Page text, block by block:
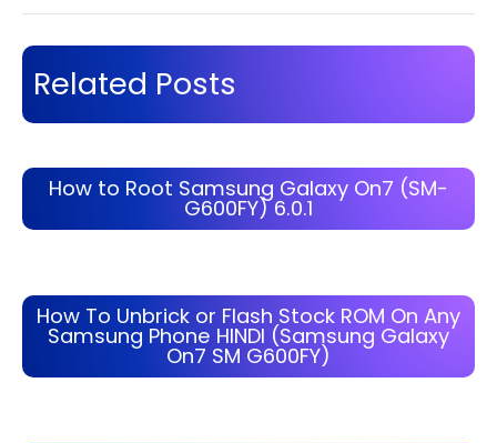
Related Posts
How to Root Samsung Galaxy On7 (SM-
G600FY) 6.0.1
How To Unbrick or Flash Stock ROM On Any
Samsung Phone HINDI (Samsung Galaxy
On7 SM G600FY)